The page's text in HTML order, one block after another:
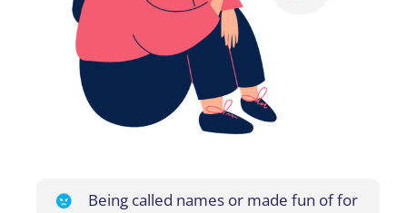
Being called names or made fun of for